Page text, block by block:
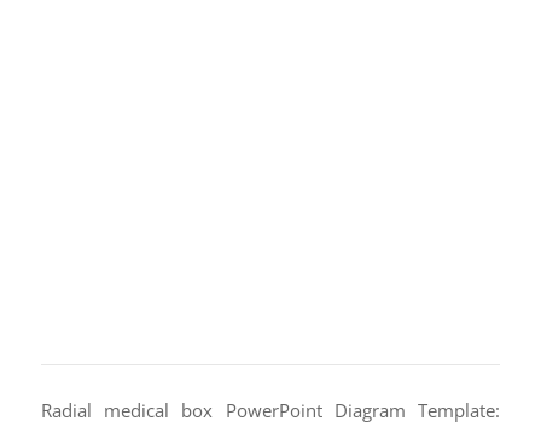
Radial medical box PowerPoint Diagram Template: